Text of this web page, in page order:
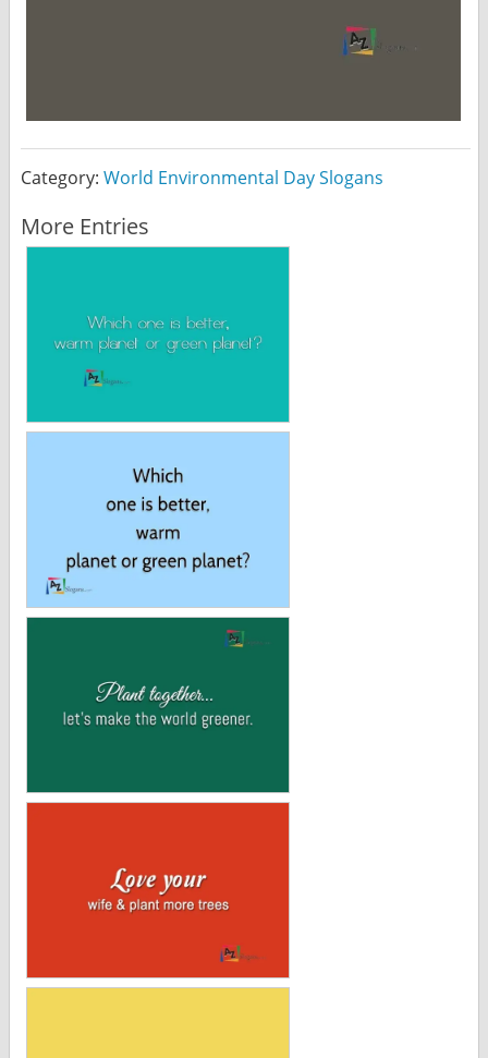
Category: World Environmental Day Slogans
More Entries